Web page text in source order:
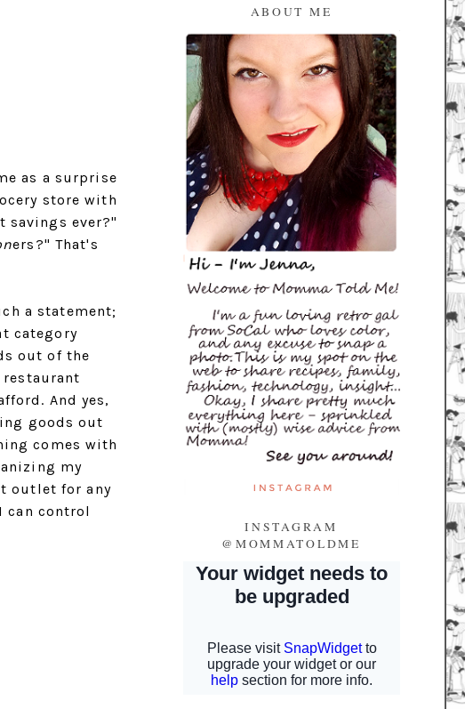
as a surprise
store with
savings ever?"
ers?" That's
a statement;
category
out of the
And yes,
goods out
comes with
my
outlet for any
can control
ABOUT ME
INSTAGRAM
@MOMMATOLDME